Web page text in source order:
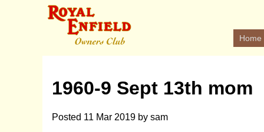
Home
1960-9 Sept 13th mom
Posted 11 Mar 2019 by sam